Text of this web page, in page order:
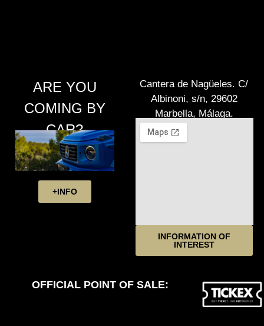
ARE YOU
COMING BY
CAR?
+INFO
Cantera de Nagüeles. C/
Albinoni, s/n, 29602
Marbella, Málaga.
INFORMATION OF
INTEREST
OFFICIAL POINT OF SALE: